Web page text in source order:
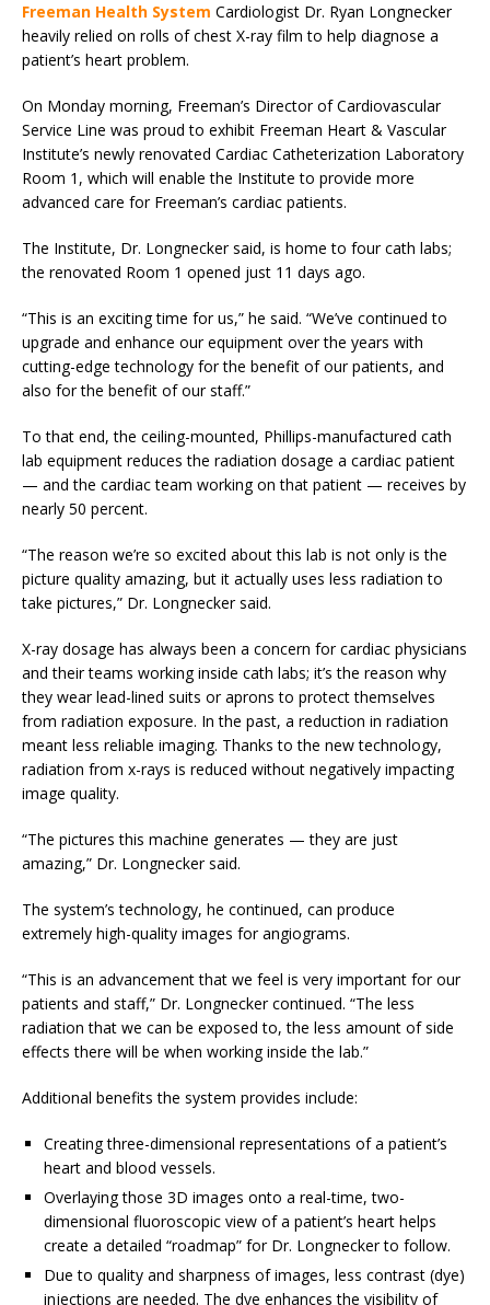
Freeman Health System Cardiologist Dr. Ryan Longnecker
heavily relied on rolls of chest X-ray film to help diagnose a
patient’s heart problem.
On Monday morning, Freeman’s Director of Cardiovascular
Service Line was proud to exhibit Freeman Heart & Vascular
Institute’s newly renovated Cardiac Catheterization Laboratory
Room 1, which will enable the Institute to provide more
advanced care for Freeman’s cardiac patients.
The Institute, Dr. Longnecker said, is home to four cath labs;
the renovated Room 1 opened just 11 days ago.
“This is an exciting time for us,” he said. “We’ve continued to
upgrade and enhance our equipment over the years with
cutting-edge technology for the benefit of our patients, and
also for the benefit of our staff.”
To that end, the ceiling-mounted, Phillips-manufactured cath
lab equipment reduces the radiation dosage a cardiac patient
— and the cardiac team working on that patient — receives by
nearly 50 percent.
“The reason we’re so excited about this lab is not only is the
picture quality amazing, but it actually uses less radiation to
take pictures,” Dr. Longnecker said.
X-ray dosage has always been a concern for cardiac physicians
and their teams working inside cath labs; it’s the reason why
they wear lead-lined suits or aprons to protect themselves
from radiation exposure. In the past, a reduction in radiation
meant less reliable imaging. Thanks to the new technology,
radiation from x-rays is reduced without negatively impacting
image quality.
“The pictures this machine generates — they are just
amazing,” Dr. Longnecker said.
The system’s technology, he continued, can produce
extremely high-quality images for angiograms.
“This is an advancement that we feel is very important for our
patients and staff,” Dr. Longnecker continued. “The less
radiation that we can be exposed to, the less amount of side
effects there will be when working inside the lab.”
Additional benefits the system provides include:
Creating three-dimensional representations of a patient’s
heart and blood vessels.
Overlaying those 3D images onto a real-time, two-
dimensional fluoroscopic view of a patient’s heart helps
create a detailed “roadmap” for Dr. Longnecker to follow.
Due to quality and sharpness of images, less contrast (dye)
injections are needed. The dye enhances the visibility of